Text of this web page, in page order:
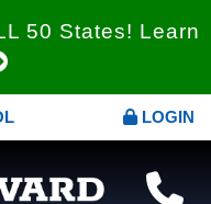
50 States! Learn
LOGIN